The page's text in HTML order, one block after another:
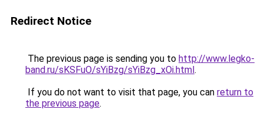
Redirect Notice
The previous page is sending you to http://www.legko-
band.ru/sKSFuO/sYiBzg/sYiBzg_xOi.html.
If you do not want to visit that page, you can return to
the previous page.